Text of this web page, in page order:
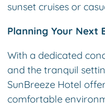
sunset cruises or
Planning Your Next
With a dedicated
and the tranquil
SunBreeze Hotel
comfortable